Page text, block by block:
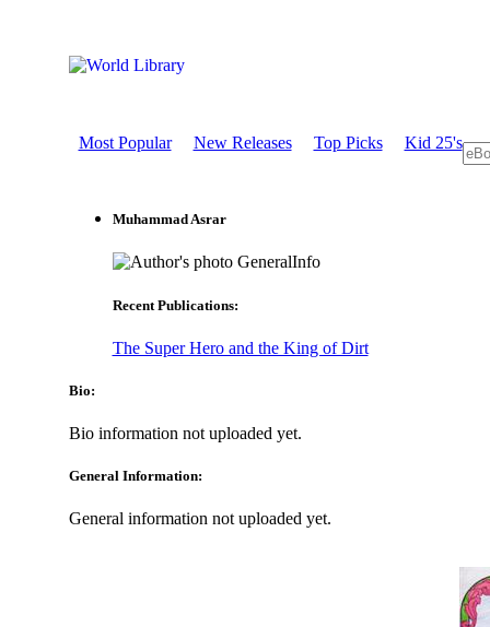
Most Popular New Releases Top Picks Kid 25's
Muhammad Asrar
GeneralInfo
Recent Publications:
The Super Hero and the King of Dirt
Bio:
Bio information not uploaded yet.
General Information:
General information not uploaded yet.